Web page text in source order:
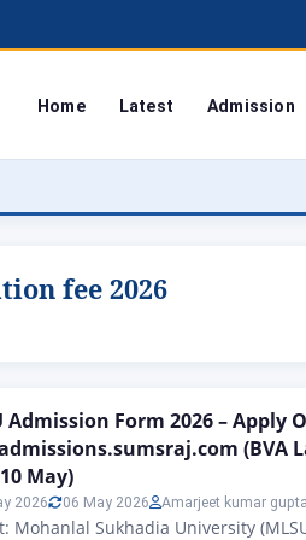
Home Latest Admission
fee 2026
Admission Form 2026 – Apply
(BVA
May)
2026 06 May 2026 Amarjeet kumar gupta
Mohanlal Sukhadia University